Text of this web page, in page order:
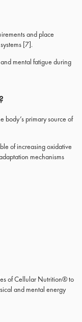
and place
[7].
mental fatigue during
body’s primary source of
of increasing oxidative
mechanisms
of Cellular Nutrition® to
and mental energy